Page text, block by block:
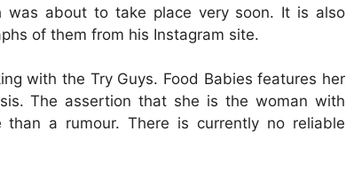
about to take place very soon. It is also
of them from his Instagram site.
with the Try Guys. Food Babies features her
The assertion that she is the woman with
a rumour. There is currently no reliable